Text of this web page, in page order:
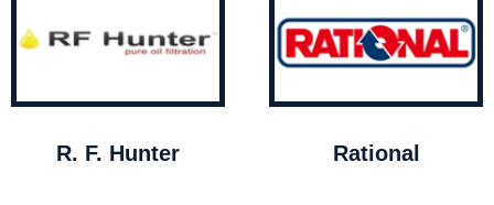
R. F. Hunter Rational